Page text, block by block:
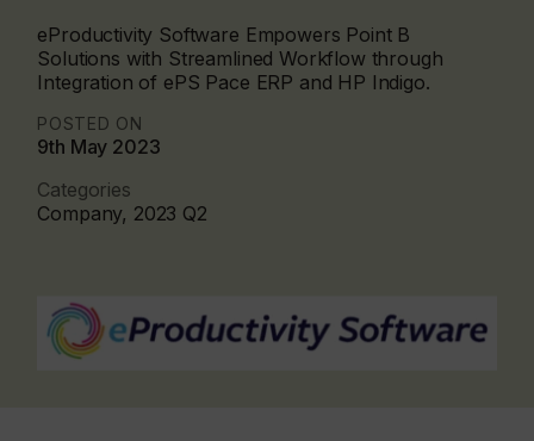
eProductivity Software Empowers Point B
Solutions with Streamlined Workflow through
Integration of ePS Pace ERP and HP Indigo.
POSTED ON
9th May 2023
Categories
Company, 2023 Q2